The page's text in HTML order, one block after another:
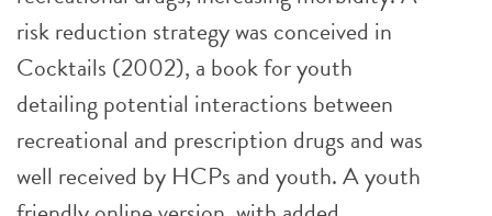
risk reduction strategy was conceived in
Cocktails (2002), a book for youth
detailing potential interactions between
recreational and prescription drugs and was
well received by HCPs and youth. A youth